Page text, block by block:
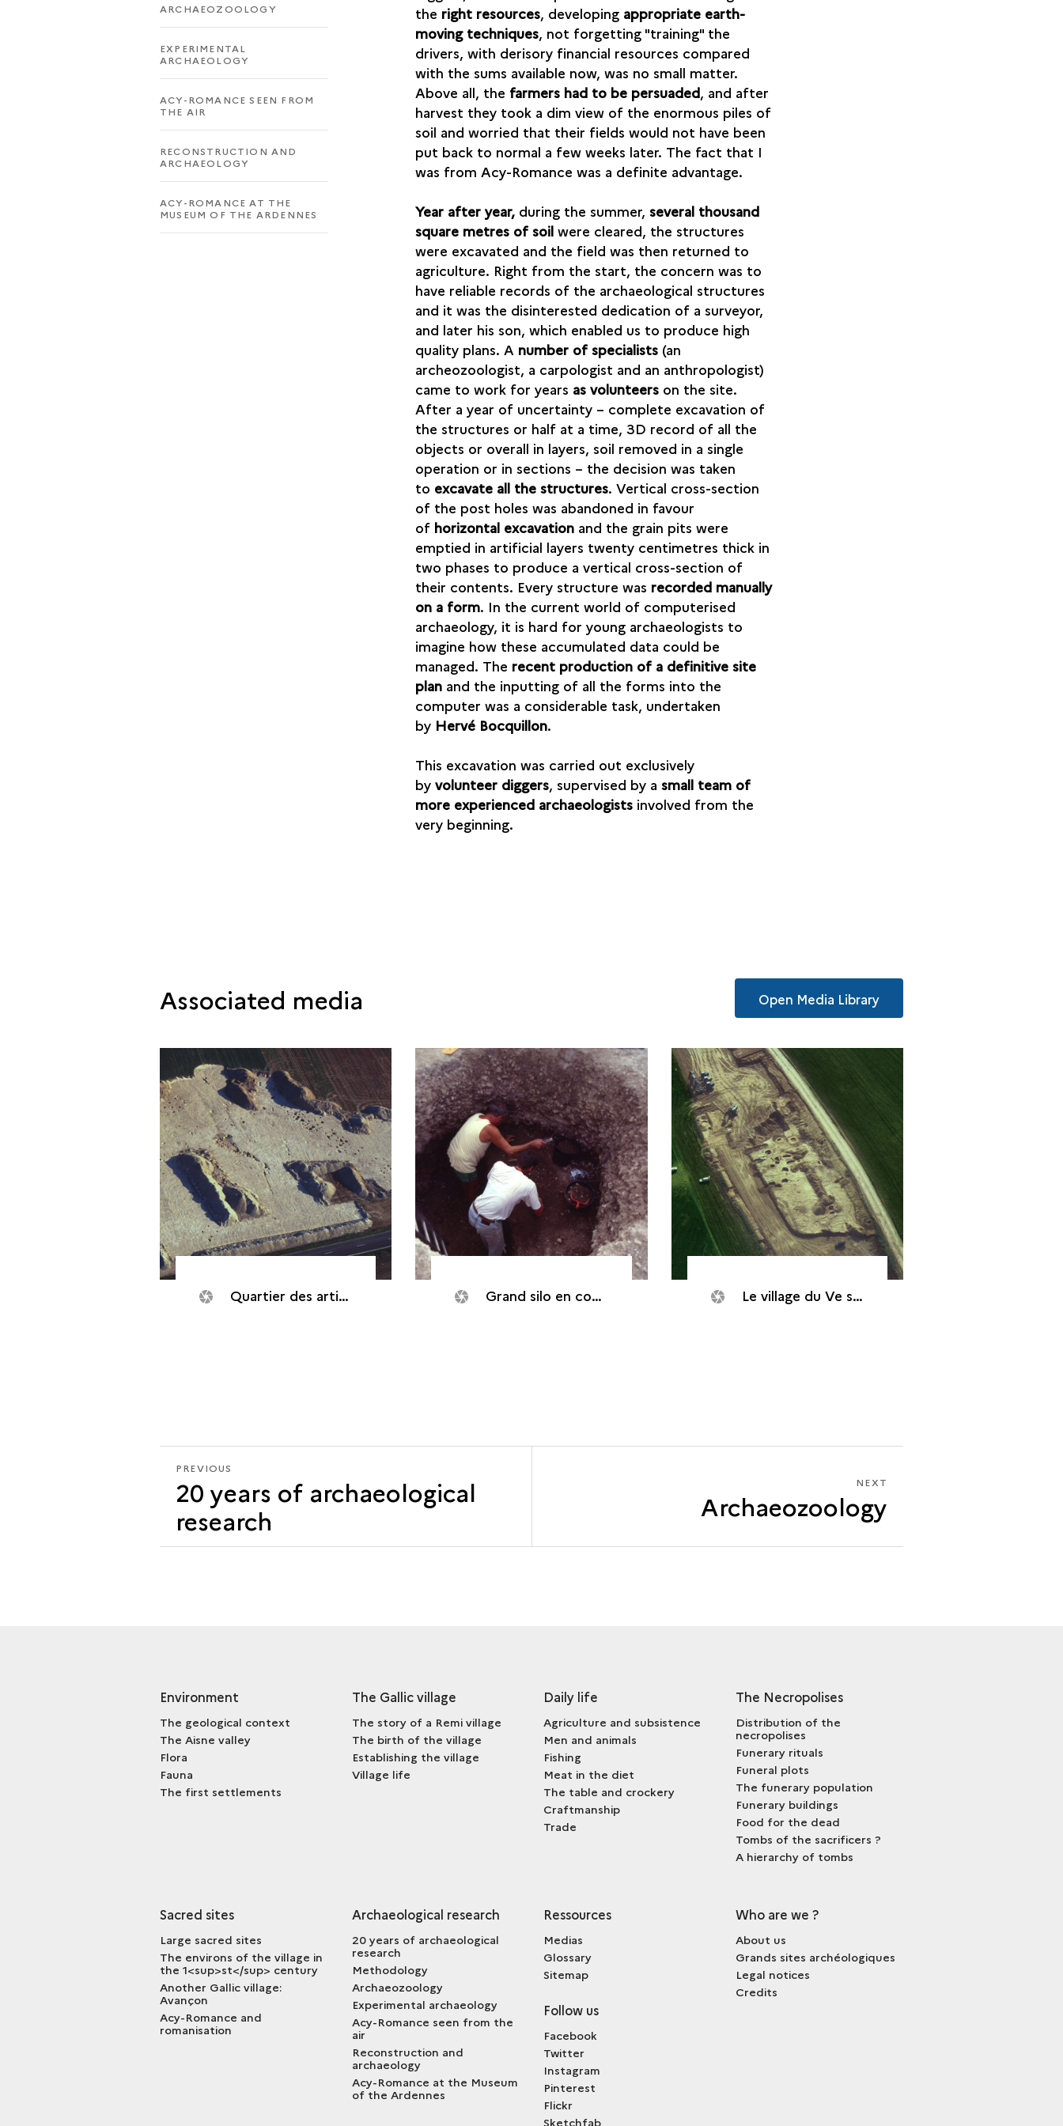
ARCHAEOZOOLOGY
EXPERIMENTAL
ARCHAEOLOGY
ACY-ROMANCE SEEN FROM
THE AIR
RECONSTRUCTION AND
ARCHAEOLOGY
ACY-ROMANCE AT THE
MUSEUM OF THE ARDENNES
the right resources, developing appropriate earth-
moving techniques, not forgetting "training" the
drivers, with derisory financial resources compared
with the sums available now, was no small matter.
Above all, the farmers had to be persuaded, and after
harvest they took a dim view of the enormous piles of
soil and worried that their fields would not have been
put back to normal a few weeks later. The fact that I
was from Acy-Romance was a definite advantage.
Year after year, during the summer,several thousand
square metres of soil were cleared, the structures
were excavated and the field was then returned to
agriculture. Right from the start, the concern was to
have reliable records of the archaeological structures
and it was the disinterested dedication of a surveyor,
and later his son, which enabled us to produce high
quality plans. A number of specialists (an
archeozoologist, a carpologist and an anthropologist)
came to work for years as volunteers on the site.
After a year of uncertainty – complete excavation of
the structures or half at a time, 3D record of all the
objects or overall in layers, soil removed in a single
operation or in sections – the decision was taken
to excavate all the structures. Vertical cross-section
of the post holes was abandoned in favour
of horizontal excavation and the grain pits were
emptied in artificial layers twenty centimetres thick in
two phases to produce a vertical cross-section of
their contents. Every structure was recorded manually
on a form. In the current world of computerised
archaeology, it is hard for young archaeologists to
imagine how these accumulated data could be
managed. The recent production of a definitive site
plan and the inputting of all the forms into the
computer was a considerable task, undertaken
by Hervé Bocquillon.
This excavation was carried out exclusively
byvolunteer diggers, supervised by asmall team of
more experienced archaeologists involved from the
very beginning.
Associated media Open Media Library
Quartier des artisans Grand silo en cours de fouille Le village du Ve siècle avant J.-C.
PREVIOUS
ARCHAEOZOOLOGY
PREVIOUS
20 years of archaeological
research
NEXT
NEXT
Archaeozoology
Environment
The geological context
The Aisne valley
Flora
Fauna
The first settlements
The Gallic village
The story of a Remi village
The birth of the village
Establishing the village
Village life
Daily life
Agriculture and subsistence
Men and animals
Fishing
Meat in the diet
The table and crockery
Craftmanship
Trade
The Necropolises
Distribution of the
necropolises
Funerary rituals
Funeral plots
The funerary population
Funerary buildings
Food for the dead
Tombs of the sacrificers ?
A hierarchy of tombs
Sacred sites
Large sacred sites
The environs of the village in
the 1<sup>st</sup> century
Another Gallic village:
Avançon
Acy-Romance and
romanisation
Archaeological research
20 years of archaeological
research
Methodology
Archaeozoology
Experimental archaeology
Acy-Romance seen from the
air
Reconstruction and
archaeology
Acy-Romance at the Museum
of the Ardennes
Ressources
Medias
Glossary
Sitemap
Who are we ?
About us
Grands sites archéologiques
Legal notices
Credits
Follow us
Facebook
Twitter
Instagram
Pinterest
Flickr
Sketchfab